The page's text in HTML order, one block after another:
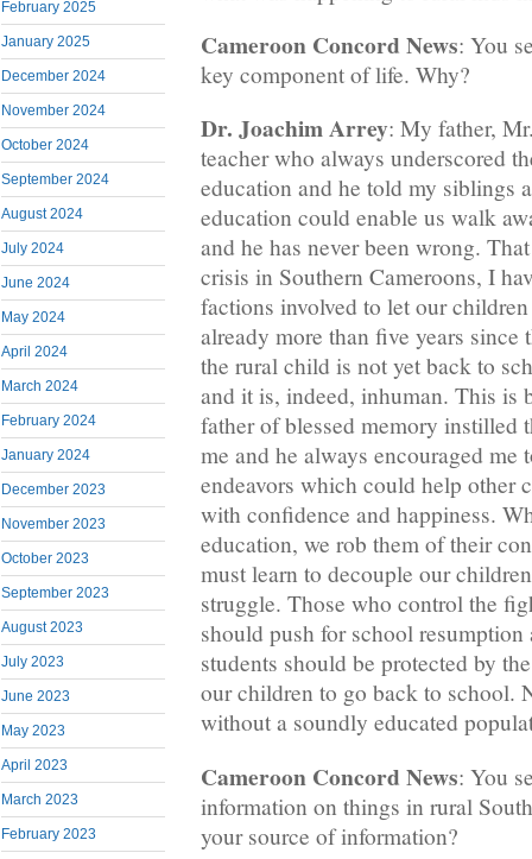
February 2025
January 2025
December 2024
November 2024
October 2024
September 2024
August 2024
July 2024
June 2024
May 2024
April 2024
March 2024
February 2024
January 2024
December 2023
November 2023
October 2023
September 2023
August 2023
July 2023
June 2023
May 2023
April 2023
March 2023
February 2023
Cameroon Concord News: You
key component of life. Why?
Dr. Joachim Arrey: My father,
teacher who always underscored
education and he told my siblings
education could enable us walk
and he has never been wrong.
crisis in Southern Cameroons, I
factions involved to let our
already more than five years since
the rural child is not yet back to
and it is, indeed, inhuman. This is
father of blessed memory instilled
me and he always encouraged me
endeavors which could help other
with confidence and happiness.
education, we rob them of their
must learn to decouple our
struggle. Those who control the
should push for school resumption
students should be protected by
our children to go back to school.
without a soundly educated
Cameroon Concord News: You
information on things in rural
your source of information?